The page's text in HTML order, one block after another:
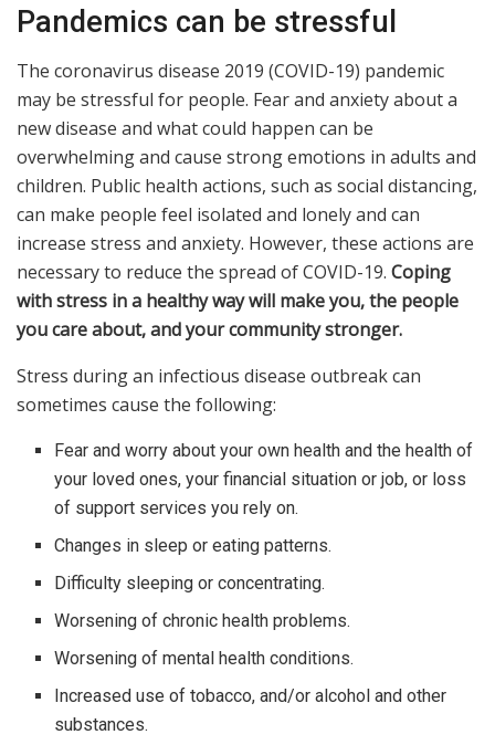
Pandemics can be stressful
The coronavirus disease 2019 (COVID-19) pandemic
may be stressful for people. Fear and anxiety about a
new disease and what could happen can be
overwhelming and cause strong emotions in adults and
children. Public health actions, such as social distancing,
can make people feel isolated and lonely and can
increase stress and anxiety. However, these actions are
necessary to reduce the spread of COVID-19. Coping
with stress in a healthy way will make you, the people
you care about, and your community stronger.
Stress during an infectious disease outbreak can
sometimes cause the following:
Fear and worry about your own health and the health of
your loved ones, your financial situation or job, or loss
of support services you rely on.
Changes in sleep or eating patterns.
Difficulty sleeping or concentrating.
Worsening of chronic health problems.
Worsening of mental health conditions.
Increased use of tobacco, and/or alcohol and other
substances.